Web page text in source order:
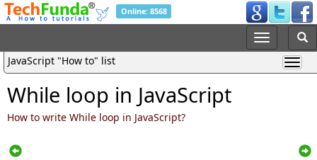
Online: 8568
JavaScript "How to" list
While loop in JavaScript
How to write While loop in JavaScript?